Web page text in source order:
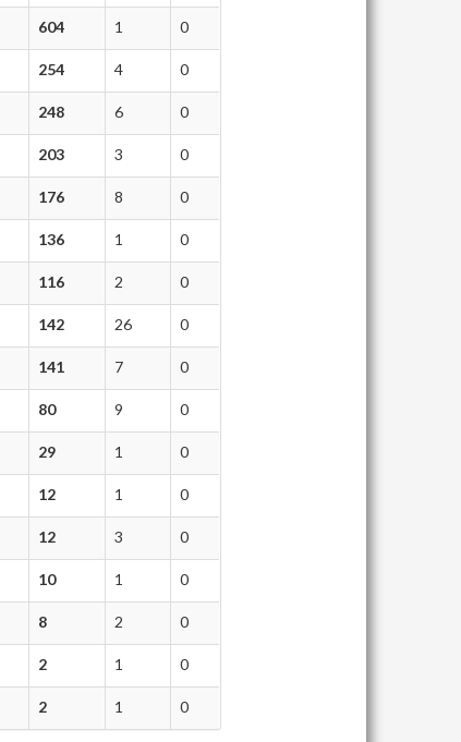
604 1 0
254 4 0
248 6 0
203 3 0
176 8 0
136 1 0
116 2 0
142 26 0
141 7 0
80 9 0
29 1 0
12 1 0
12 3 0
10 1 0
8 2 0
2 1 0
2 1 0